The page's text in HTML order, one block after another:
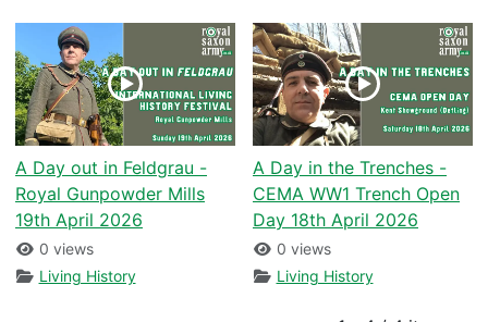
A Day out in Feldgrau -
Royal Gunpowder Mills
19th April 2026
0 views
Living History
A Day in the Trenches -
CEMA WW1 Trench Open
Day 18th April 2026
0 views
Living History